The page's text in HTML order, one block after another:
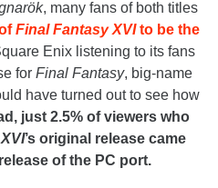
, many fans of both titles
Final Fantasy XVIto be the
Enix listening to its fans
for Final Fantasy, big-name
have turned out to see how
just 2.5% of viewers who
’s original release came
of the PC port.